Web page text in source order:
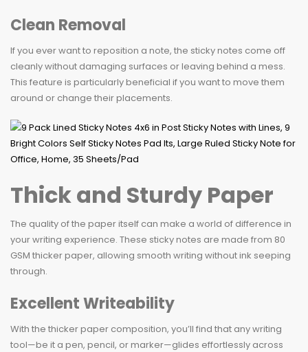
Clean Removal
If you ever want to reposition a note, the sticky notes come off
cleanly without damaging surfaces or leaving behind a mess.
This feature is particularly beneficial if you want to move them
around or change their placements.
Thick and Sturdy Paper
The quality of the paper itself can make a world of difference in
your writing experience. These sticky notes are made from 80
GSM thicker paper, allowing smooth writing without ink seeping
through.
Excellent Writeability
With the thicker paper composition, you’ll find that any writing
tool—be it a pen, pencil, or marker—glides effortlessly across